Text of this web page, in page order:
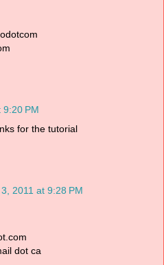
9:20 PM
for the tutorial
2011 at 9:28 PM
dot ca